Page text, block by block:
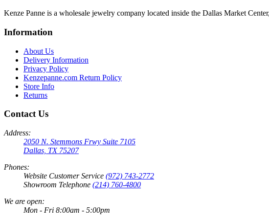
Kenze Panne is a wholesale jewelry company located inside the Dallas Market
Information
About Us
Delivery Information
Privacy Policy
Kenzepanne.com Return Policy
Store Info
Returns
Contact Us
Address:
2050 N. Stemmons Frwy Suite 7105
Dallas, TX 75207
Phones:
Website Customer Service (972) 743-2772
Showroom Telephone (214) 760-4800
We are open:
Mon - Fri 8:00am - 5:00pm